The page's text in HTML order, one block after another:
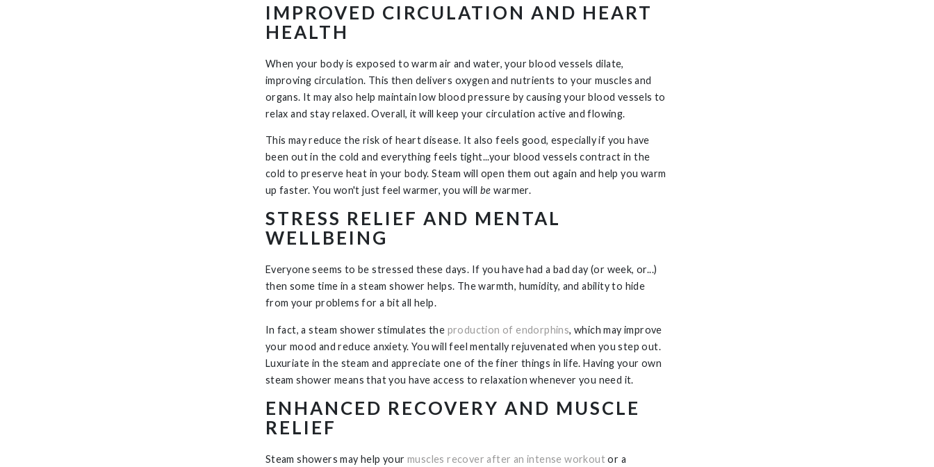
IMPROVED CIRCULATION AND HEART
HEALTH
When your body is exposed to warm air and water, your blood vessels dilate,
improving circulation. This then delivers oxygen and nutrients to your muscles and
organs. It may also help maintain low blood pressure by causing your blood vessels to
relax and stay relaxed. Overall, it will keep your circulation active and flowing.
This may reduce the risk of heart disease. It also feels good, especially if you have
been out in the cold and everything feels tight...your blood vessels contract in the
cold to preserve heat in your body. Steam will open them out again and help you warm
up faster. You won't just feel warmer, you willbe warmer.
STRESS RELIEF AND MENTAL
WELLBEING
Everyone seems to be stressed these days. If you have had a bad day (or week, or...)
then some time in a steam shower helps. The warmth, humidity, and ability to hide
from your problems for a bit all help.
In fact, a steam shower stimulates the production of endorphins, which may improve
your mood and reduce anxiety. You will feel mentally rejuvenated when you step out.
Luxuriate in the steam and appreciate one of the finer things in life. Having your own
steam shower means that you have access to relaxation whenever you need it.
ENHANCED RECOVERY AND MUSCLE
RELIEF
Steam showers may help yourmuscles recover after an intense workoutor a